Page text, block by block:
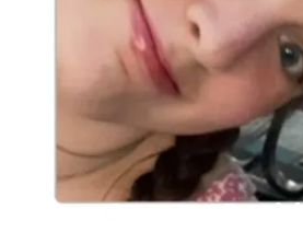
Support